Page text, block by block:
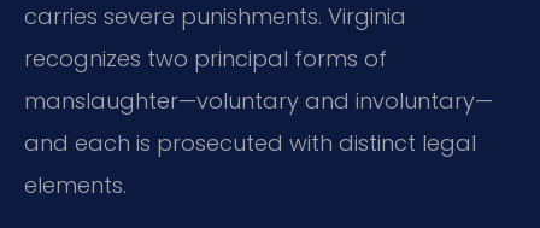
carries severe punishments. Virginia
recognizes two principal forms of
manslaughter—voluntary and involuntary—
and each is prosecuted with distinct legal
elements.